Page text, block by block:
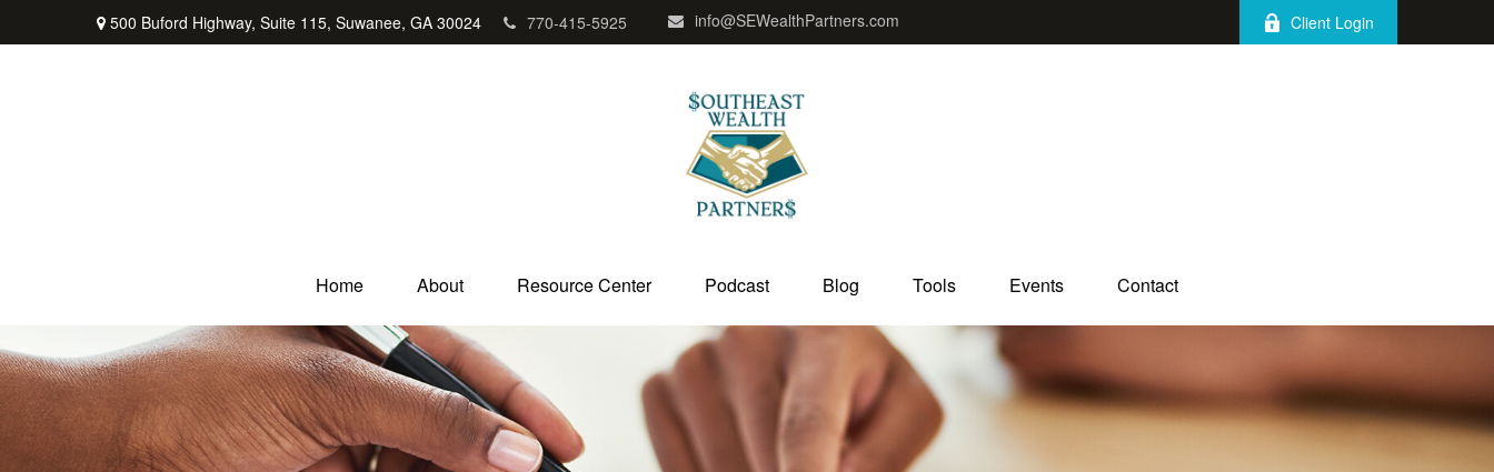
500 Buford Highway, Suite 115, Suwanee, GA 30024 770-415-5925 info@SEWealthPartners.com Client Login
Home About Resource Center Podcast Blog Tools Events Contact